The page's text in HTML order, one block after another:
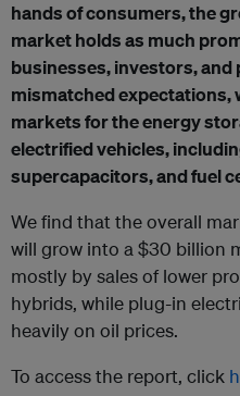
hands of consumers, the
market holds as much
businesses, investors,
mismatched expectations,
markets for the energy
electrified vehicles,
supercapacitors, and fuel
We find that the overall
will grow into a $30 billion
mostly by sales of lower
hybrids, while plug-in
heavily on oil prices.
To access the report, click